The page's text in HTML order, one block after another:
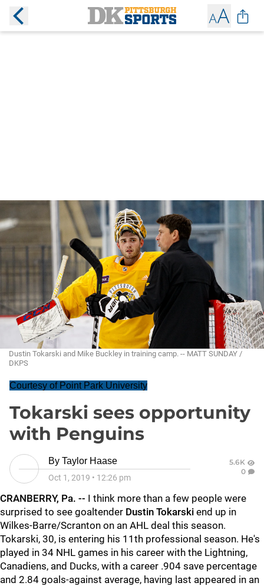
Dustin Tokarski and Mike Buckley in training camp. -- MATT SUNDAY /
DKPS
Courtesy of Point Park University
Tokarski sees opportunity
with Penguins
By Taylor Haase
Oct 1, 2019 • 12:26 pm
5.6K
0
CRANBERRY, Pa. -- I think more than a few people were
surprised to see goaltender Dustin Tokarski end up in
Wilkes-Barre/Scranton on an AHL deal this season.
Tokarski, 30, is entering his 11th professional season. He's
played in 34 NHL games in his career with the Lightning,
Canadiens, and Ducks, with a career .904 save percentage
and 2.84 goals-against average, having last appeared in an